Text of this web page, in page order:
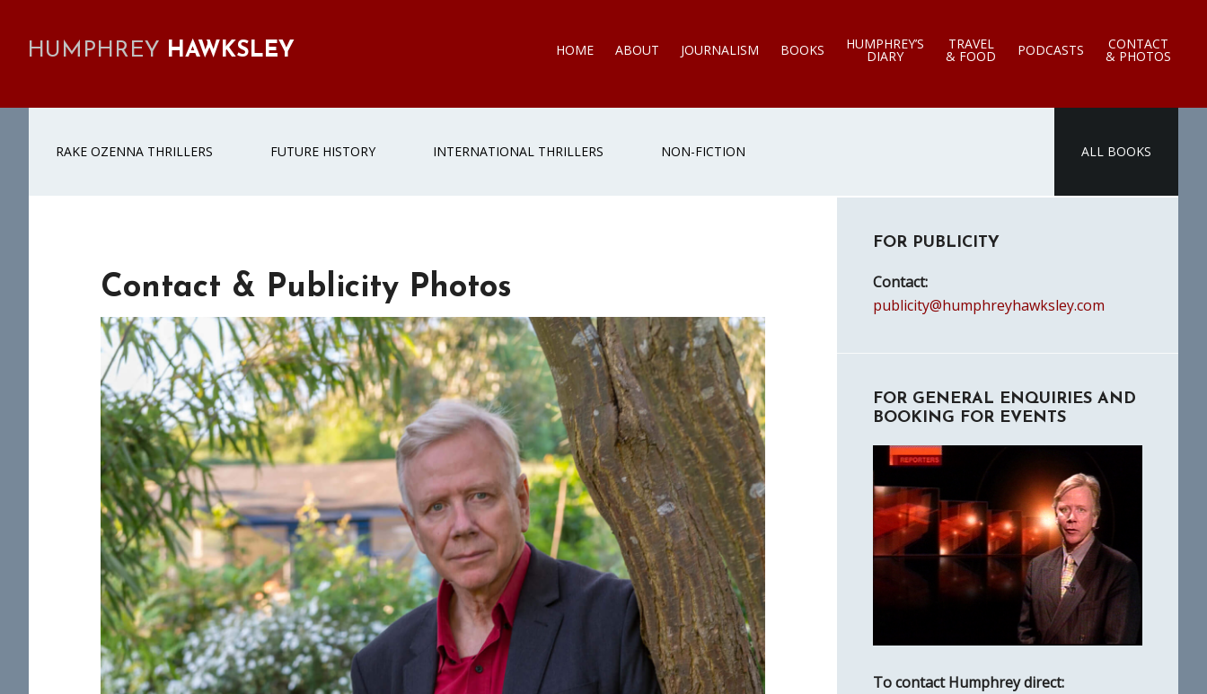
HUMPHREY HAWKSLEY HOME ABOUT JOURNALISM BOOKS HUMPHREY’S
DIARY
TRAVEL
& FOOD PODCASTS CONTACT
& PHOTOS
RAKE OZENNA THRILLERS FUTURE HISTORY INTERNATIONAL THRILLERS NON-FICTION ALL BOOKS
Contact & Publicity Photos
Sidebar
FOR PUBLICITY
Contact:
publicity@humphreyhawksley.com
FOR GENERAL ENQUIRIES AND
BOOKING FOR EVENTS
To contact Humphrey direct: